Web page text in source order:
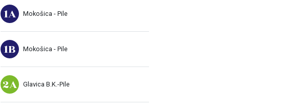
1A Mokošica - Pile
1B Mokošica - Pile
2A Glavica B.K.-Pile